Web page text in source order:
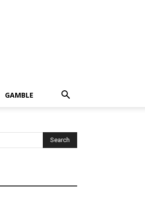
GAMBLE